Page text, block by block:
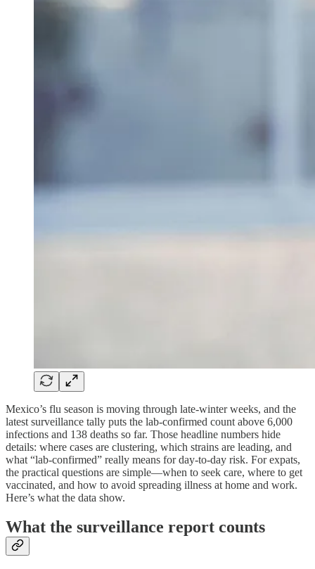
Mexico’s flu season is moving through late-winter weeks, and the
latest surveillance tally puts the lab-confirmed count above 6,000
infections and 138 deaths so far. Those headline numbers hide
details: where cases are clustering, which strains are leading, and
what “lab-confirmed” really means for day-to-day risk. For expats,
the practical questions are simple—when to seek care, where to get
vaccinated, and how to avoid spreading illness at home and work.
Here’s what the data show.
What the surveillance report counts